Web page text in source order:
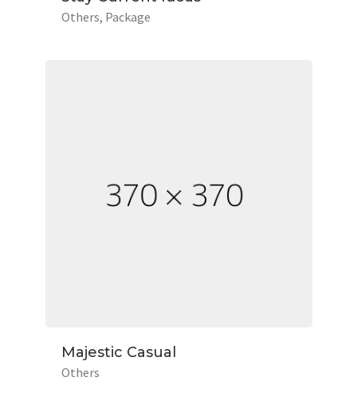
Others Package
Majestic Casual
Others